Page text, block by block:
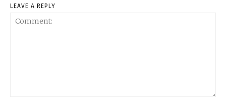
LEAVE A REPLY